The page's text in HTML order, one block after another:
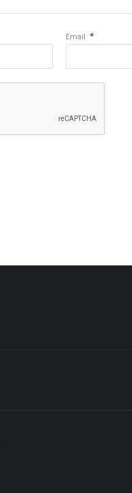
Email *